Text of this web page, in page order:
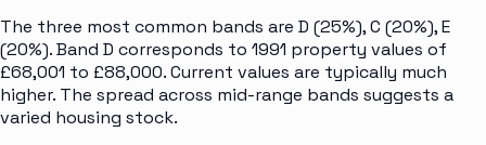
The three most common bands are D (25%), C (20%), E
(20%). Band D corresponds to 1991 property values of
£68,001 to £88,000. Current values are typically much
higher. The spread across mid-range bands suggests a
varied housing stock.